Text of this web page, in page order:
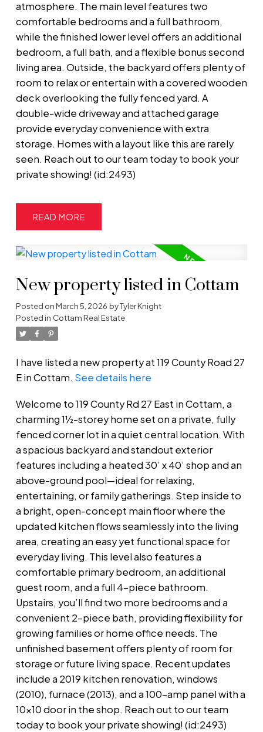
atmosphere. The main level features two
comfortable bedrooms and a full bathroom,
while the finished lower level offers an additional
bedroom, a full bath, and a flexible bonus second
living area. Outside, the backyard offers plenty of
room to relax or entertain with a covered wooden
deck overlooking the fully fenced yard. A
double-wide driveway and attached garage
provide everyday convenience with extra
storage. Homes with a layout like this are rarely
seen. Reach out to our team today to book your
private showing! (id:2493)
READ
New property listed in Cottam
Posted onMarch 5, 2026 byTyler Knight
Posted in Cottam Real Estate
I have listed a new property at 119 County Road 27
E in Cottam. See details here
Welcome to 119 County Rd 27 East in Cottam, a
charming 1½-storey home set on a private, fully
fenced corner lot in a quiet central location. With
a spacious backyard and standout exterior
features including a heated 30’ x 40’ shop and an
above-ground pool—ideal for relaxing,
entertaining, or family gatherings. Step inside to
a bright, open-concept main floor where the
updated kitchen flows seamlessly into the living
area, creating an easy yet functional space for
everyday living. This level also features a
comfortable primary bedroom, an additional
guest room, and a full 4-piece bathroom.
Upstairs, you’ll find two more bedrooms and a
convenient 2-piece bath, providing flexibility for
growing families or home office needs. The
unfinished basement offers plenty of room for
storage or future living space. Recent updates
include a 2019 kitchen renovation, windows
(2010), furnace (2013), and a 100-amp panel with a
10x10 door in the shop. Reach out to our team
today to book your private showing! (id:2493)